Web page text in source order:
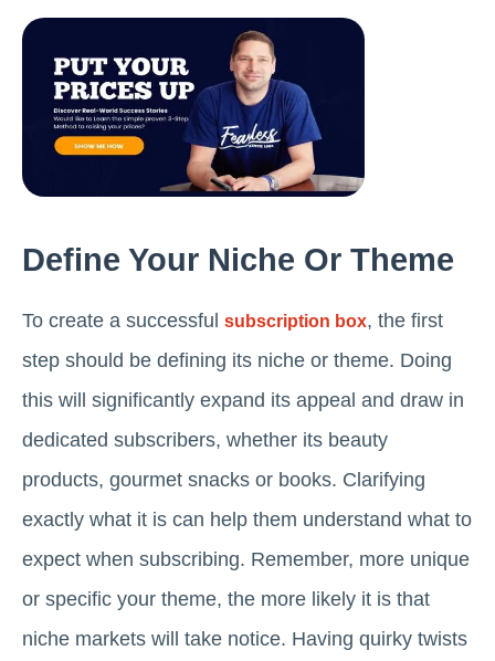
Define Your Niche Or Theme
To create a successful subscription box, the first
step should be defining its niche or theme. Doing
this will significantly expand its appeal and draw in
dedicated subscribers, whether its beauty
products, gourmet snacks or books. Clarifying
exactly what it is can help them understand what to
expect when subscribing. Remember, more unique
or specific your theme, the more likely it is that
niche markets will take notice. Having quirky twists